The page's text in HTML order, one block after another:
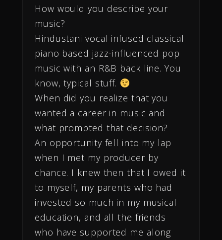
How would you describe your
music?
Hindustani vocal infused classical
piano based jazz-influenced pop
music with an R&B back line. You
know, typical stuff.
When did you realize that you
wanted a career in music and
what prompted that decision?
An opportunity fell into my lap
when I met my producer by
chance. I knew then that I owed it
to myself, my parents who had
invested so much in my musical
education, and all the friends
who have supported me along